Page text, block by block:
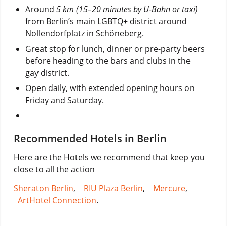
Around 5 km (15–20 minutes by U-Bahn or taxi)
from Berlin’s main LGBTQ+ district around
Nollendorfplatzin Schöneberg.
Great stop for lunch, dinner or pre-party beers
before heading to the bars and clubs in the
gay district.
Open daily, with extended opening hours on
Friday and Saturday.
Recommended Hotels in Berlin
Here are the Hotels we recommend that keep you
close to all the action
Sheraton Berlin, RIU Plaza Berlin, Mercure,
ArtHotel Connection.